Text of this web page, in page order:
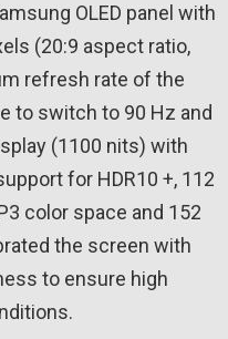
OLED panel with
(20:9 aspect ratio,
refresh rate of the
to switch to 90 Hz and
(1100 nits) with
for HDR10 +, 112
color space and 152
the screen with
to ensure high